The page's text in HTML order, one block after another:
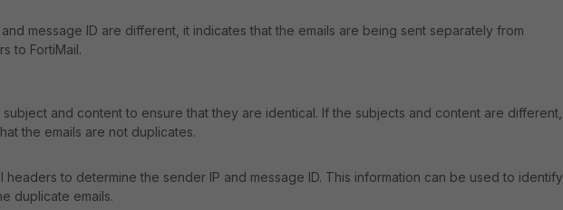
message ID are different, it indicates that the emails are being sent separately from
to FortiMail.
and content to ensure that they are identical. If the subjects and content are different,
the emails are not duplicates.
headers to determine the sender IP and message ID. This information can be used to identify
duplicate emails.